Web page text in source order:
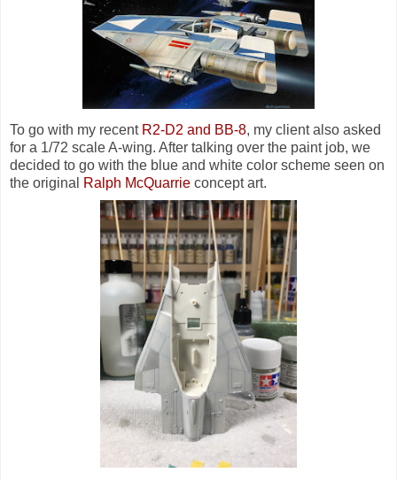
To go with my recent R2-D2 and BB-8, my client also asked
for a 1/72 scale A-wing. After talking over the paint job, we
decided to go with the blue and white color scheme seen on
the original
Ralph McQuarrie concept art.